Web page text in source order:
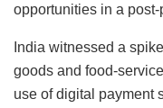
opportunities in a
India witnessed a
goods and food-
use of digital payment